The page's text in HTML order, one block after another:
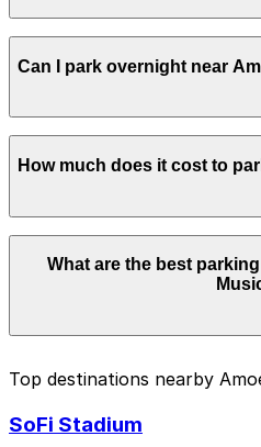
advance or validating for the
helps avoid rushing or
come, first-served basis.
with the ParkMobile app
Can I park overnight near
Amoeba Music. Operating
How much does it cost to
Parking rates near Amoeba
$5.00 to $69.00 depending
duration of your stay. Prices
parking location pages above.
What are the best
Self-Park, just a 2
Top destinations nearby
SoFi Stadium